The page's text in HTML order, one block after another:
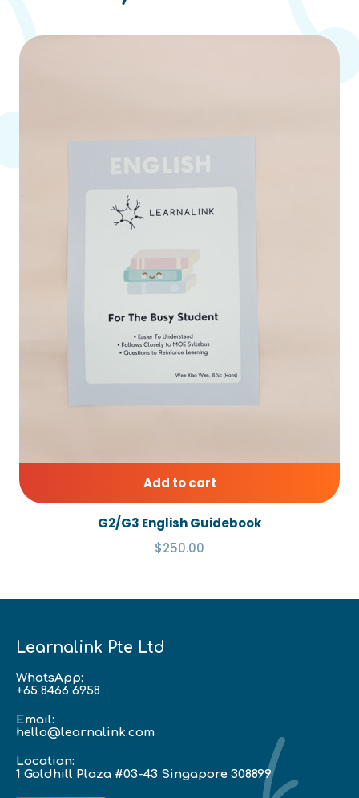
Add to cart
G2/G3 English Guidebook
$250.00
Learnalink Pte Ltd
WhatsApp:
+65 8466 6958
Email:
hello@learnalink.com
Location:
1 Goldhill Plaza #03-43 Singapore 308899